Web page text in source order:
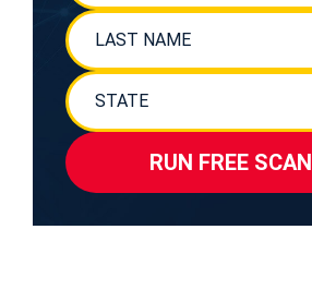
RUN FREE SCAN